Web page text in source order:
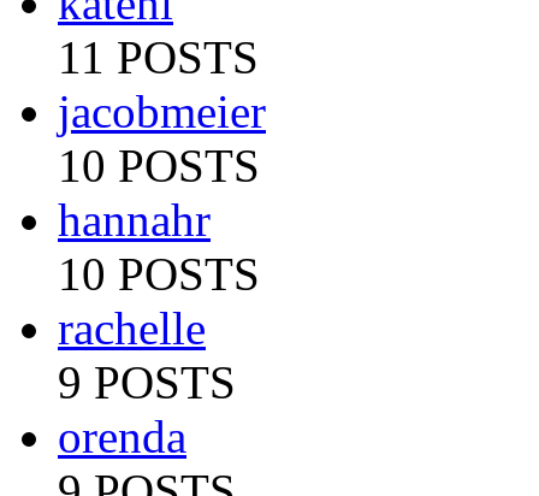
11 POSTS
jacobmeier
10 POSTS
hannahr
10 POSTS
rachelle
9 POSTS
orenda